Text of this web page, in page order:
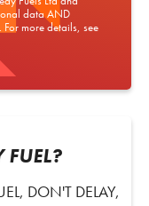
data AND
more details, see
FUEL?
DON'T DELAY,